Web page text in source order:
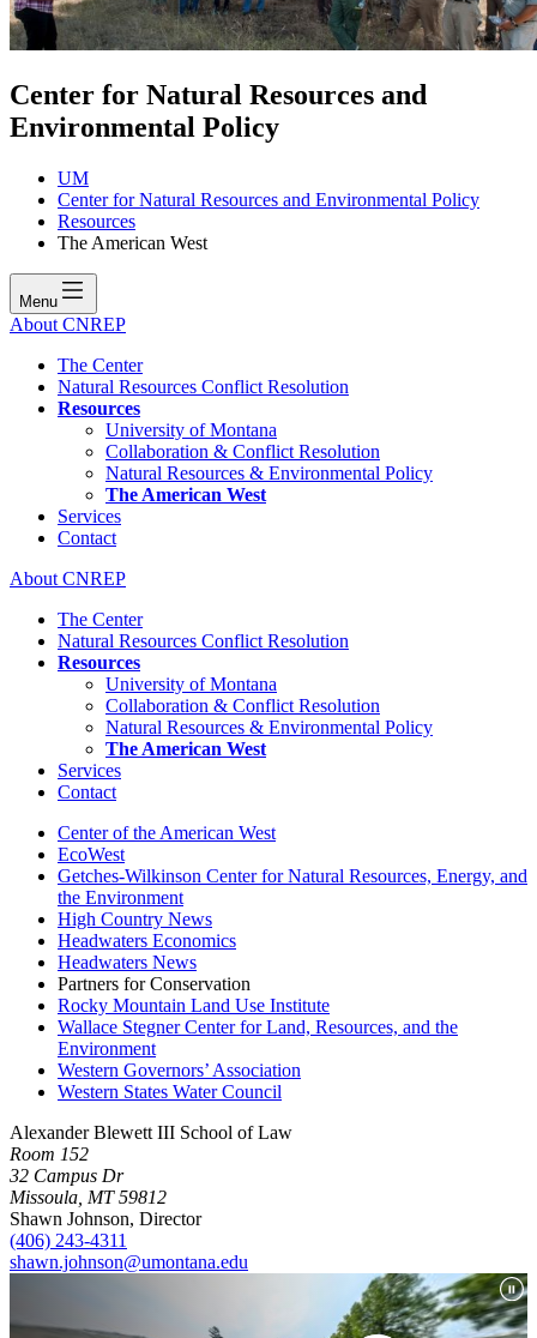
Center for Natural Resources and
Environmental Policy
UM
Center for Natural Resources and Environmental Policy
Resources
The American West
Menu
About CNREP
The Center
Natural Resources Conflict Resolution
Resources
University of Montana
Collaboration & Conflict Resolution
Natural Resources & Environmental Policy
The American West
Services
Contact
About CNREP
The Center
Natural Resources Conflict Resolution
Resources
University of Montana
Collaboration & Conflict Resolution
Natural Resources & Environmental Policy
The American West
Services
Contact
Center of the American West
EcoWest
Getches-Wilkinson Center for Natural Resources, Energy, and
the Environment
High Country News
Headwaters Economics
Headwaters News
Partners for Conservation
Rocky Mountain Land Use Institute
Wallace Stegner Center for Land, Resources, and the
Environment
Western Governors’ Association
Western States Water Council
Alexander Blewett III School of Law
Room 152
32 Campus Dr
Missoula, MT 59812
Shawn Johnson, Director
(406) 243-4311
shawn.johnson@umontana.edu